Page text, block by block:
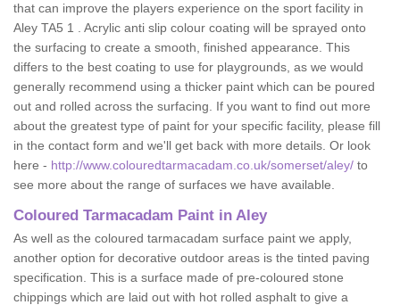
that can improve the players experience on the sport facility in
Aley TA5 1 . Acrylic anti slip colour coating will be sprayed onto
the surfacing to create a smooth, finished appearance. This
differs to the best coating to use for playgrounds, as we would
generally recommend using a thicker paint which can be poured
out and rolled across the surfacing. If you want to find out more
about the greatest type of paint for your specific facility, please fill
in the contact form and we'll get back with more details. Or look
here - http://www.colouredtarmacadam.co.uk/somerset/aley/ to
see more about the range of surfaces we have available.
Coloured Tarmacadam Paint in Aley
As well as the coloured tarmacadam surface paint we apply,
another option for decorative outdoor areas is the tinted paving
specification. This is a surface made of pre-coloured stone
chippings which are laid out with hot rolled asphalt to give a